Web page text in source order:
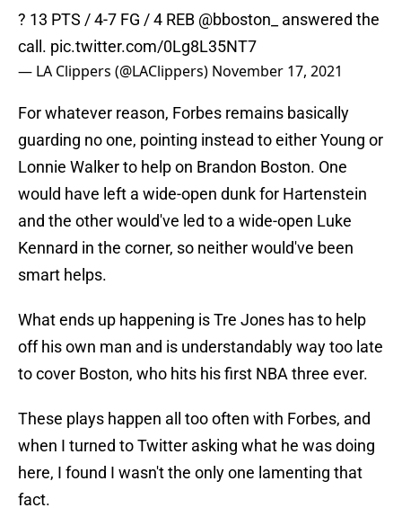
? 13 PTS / 4-7 FG / 4 REB @bboston_
answered the
call.
pic.twitter.com/0Lg8L35NT7
— LA Clippers (@LAClippers) November 17, 2021
For whatever reason, Forbes remains basically
guarding no one, pointing instead to either Young or
Lonnie Walker to help on Brandon Boston. One
would have left a wide-open dunk for Hartenstein
and the other would've led to a wide-open Luke
Kennard in the corner, so neither would've been
smart helps.
What ends up happening is Tre Jones has to help
off his own man and is understandably way too late
to cover Boston, who hits his first NBA three ever.
These plays happen all too often with Forbes, and
when I turned to Twitter asking what he was doing
here, I found I wasn't the only one lamenting that
fact.